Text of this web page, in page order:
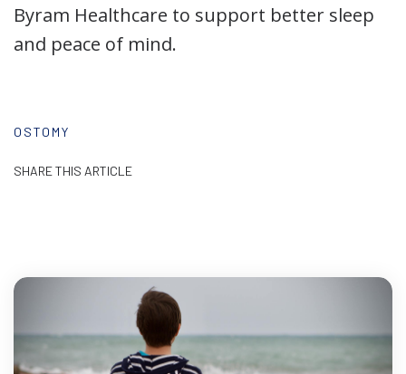
Byram Healthcare to support better sleep
and peace of mind.
OSTOMY
SHARE THIS ARTICLE